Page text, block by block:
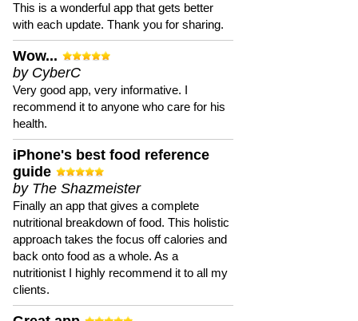
This is a wonderful app that gets better
with each update. Thank you for sharing.
Wow...
by CyberC
Very good app, very informative. I
recommend it to anyone who care for his
health.
iPhone's best food reference
guide
by The Shazmeister
Finally an app that gives a complete
nutritional breakdown of food. This holistic
approach takes the focus off calories and
back onto food as a whole. As a
nutritionist I highly recommend it to all my
clients.